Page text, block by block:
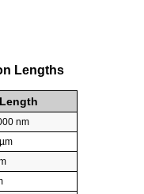
Lengths
Length
nm